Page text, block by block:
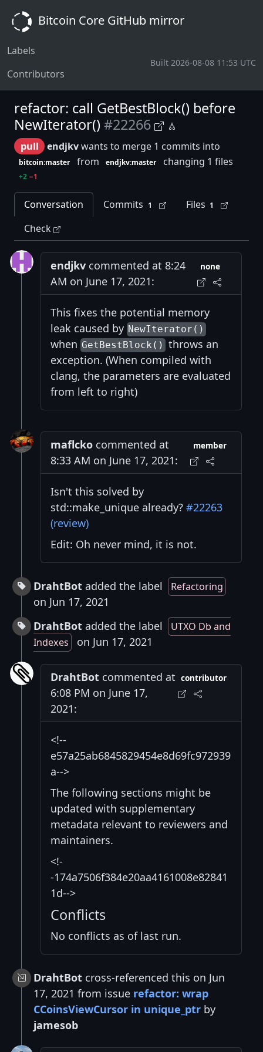
Bitcoin Core GitHub mirror
Labels
Contributors
Built 2026-08-08 11:53 UTC
refactor: call GetBestBlock() before
NewIterator() #22266
pull endjkvwants to merge 1 commits into
bitcoin:master from endjkv:master changing 1 files
+2 −1
Conversation Commits 1 Files 1
Check
endjkv commented at 8:24
AM on June 17, 2021:
none
This fixes the potential memory
leak caused by NewIterator()
when GetBestBlock() throws an
exception. (When compiled with
clang, the parameters are evaluated
from left to right)
maflcko commented at
8:33 AM on June 17, 2021:
member
Isn't this solved by
std::make_unique already? #22263
(review)
Edit: Oh never mind, it is not.
DrahtBot added the label Refactoring
on Jun 17, 2021
DrahtBot added the label
UTXO Db and
Indexes
on Jun 17, 2021
DrahtBot commented at
6:08 PM on June 17,
2021:
contributor
<!--
e57a25ab6845829454e8d69fc972939
a-->
The following sections might be
updated with supplementary
metadata relevant to reviewers and
maintainers.
<!-
-174a7506f384e20aa4161008e82841
1d-->
Conflicts
No conflicts as of last run.
DrahtBot cross-referenced this on Jun
17, 2021 from issue refactor: wrap
CCoinsViewCursor in unique_ptr by
jamesob